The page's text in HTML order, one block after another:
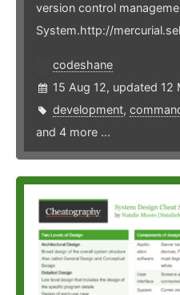
version control
System.http://
codeshane
15 Aug 12, updated 12
development,
and 4 more ...